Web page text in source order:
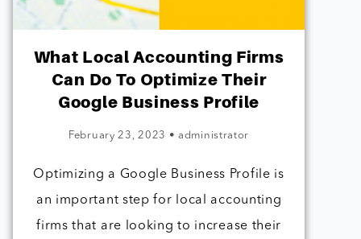
What Local Accounting Firms
Can Do To Optimize Their
Google Business Profile
February 23, 2023 • administrator
Optimizing a Google Business Profile is
an important step for local accounting
firms that are looking to increase their